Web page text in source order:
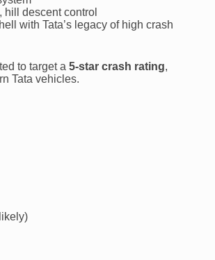
hill descent control
with Tata’s legacy of high crash
to target a 5-star crash rating,
Tata vehicles.